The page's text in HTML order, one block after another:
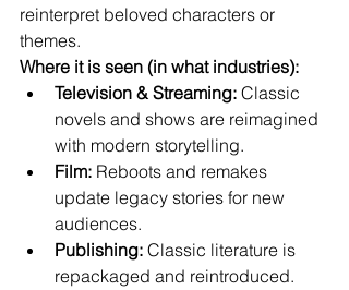
reinterpret beloved characters or
themes.
Where it is seen (in what industries):
Television & Streaming: Classic
novels and shows are reimagined
with modern storytelling.
Film: Reboots and remakes
update legacy stories for new
audiences.
Publishing: Classic literature is
repackaged and reintroduced.